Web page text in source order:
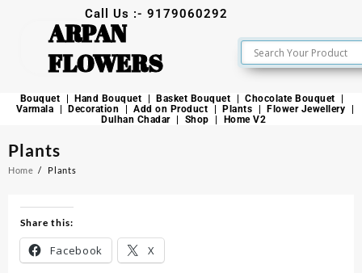
Call Us :- 9179060292
ARPAN
FLOWERS
Bouquet Hand Bouquet Basket Bouquet
Chocolate Bouquet
Varmala
Decoration Add on Product Plants
Flower Jewellery
Dulhan Chadar
Shop Home V2
Plants
Home Plants
Share this:
Facebook X